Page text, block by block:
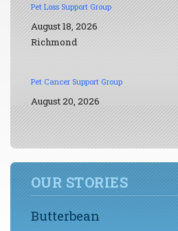
Pet Loss Support Group
August 18, 2026
Richmond
Pet Cancer Support Group
August 20, 2026
OUR STORIES
Butterbean